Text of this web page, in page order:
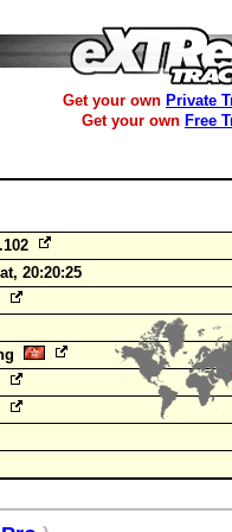
Get your own Private
Get your own Free
20:20:25